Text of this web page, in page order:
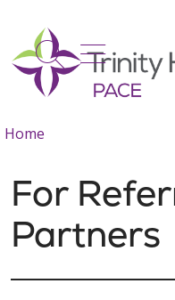
search
show
Home
For
Partners